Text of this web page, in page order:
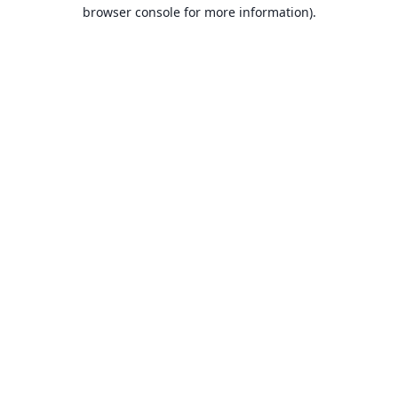
browser console for more information).